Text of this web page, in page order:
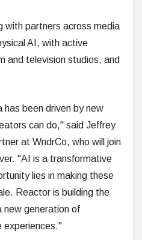
with partners across media
AI, with active
and television studios, and
has been driven by new
can do," said Jeffrey
at WndrCo, who will join
"AI is a transformative
lies in making these
Reactor is building the
new generation of
experiences."